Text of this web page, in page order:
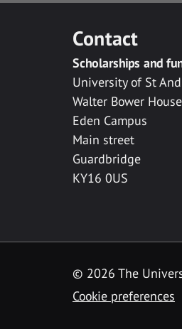
Contact
Scholarships and
University of St
Walter Bower House
Eden Campus
Main street
Guardbridge
KY16 0US
© 2026 The
Cookie preferences